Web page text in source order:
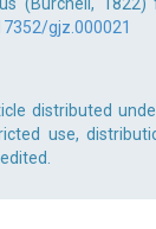
gjz.000021
distributed
use,